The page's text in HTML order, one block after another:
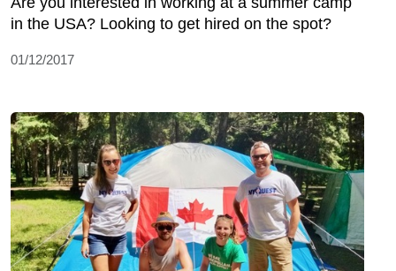
in the USA? Looking to get hired on the spot?
01/12/2017